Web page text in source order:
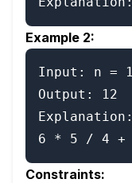
Example 2:
Input: n =
Output: 12
Constraints: